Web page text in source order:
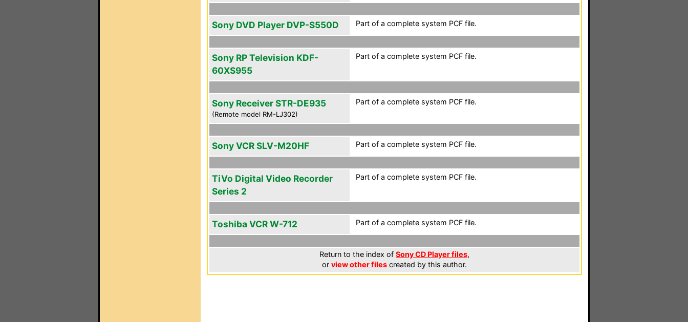
Sony DVD Player DVP-S550D Part of a complete system PCF file.
Sony RP Television KDF-
60XS955
Part of a complete system PCF file.
Sony Receiver STR-DE935
(Remote model RM-LJ302)
Part of a complete system PCF file.
Sony VCR SLV-M20HF Part of a complete system PCF file.
TiVo Digital Video Recorder
Series 2
Part of a complete system PCF file.
Toshiba VCR W-712 Part of a complete system PCF file.
Return to the index of Sony CD Player files,
or view other files created by this author.